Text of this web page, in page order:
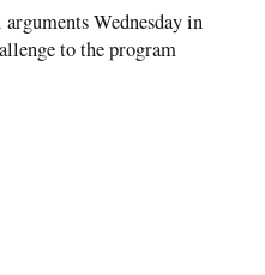
Wednesday in
to the program